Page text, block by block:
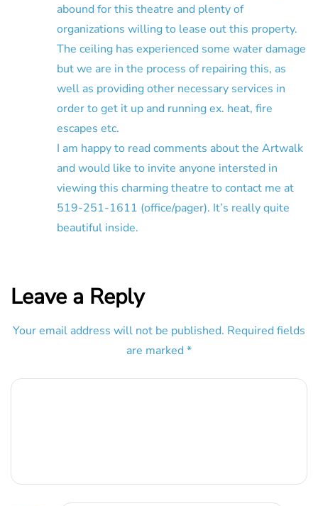
abound for this theatre and plenty of
organizations willing to lease out this property.
The ceiling has experienced some water damage
but we are in the process of repairing this, as
well as providing other necessary services in
order to get it up and running ex. heat, fire
escapes etc.
I am happy to read comments about the Artwalk
and would like to invite anyone intersted in
viewing this charming theatre to contact me at
519-251-1611 (office/pager). It’s really quite
beautiful inside.
Leave a Reply
Your email address will not be published. Required fields
are marked *